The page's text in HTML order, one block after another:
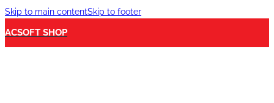
Skip to main contentSkip to footer
ACSOFT SHOP